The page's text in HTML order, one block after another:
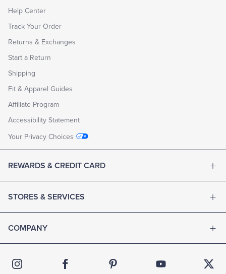
Help Center
Track Your Order
Returns & Exchanges
Start a Return
Shipping
Fit & Apparel Guides
Affiliate Program
Accessibility Statement
Your Privacy Choices
REWARDS & CREDIT CARD
STORES & SERVICES
COMPANY